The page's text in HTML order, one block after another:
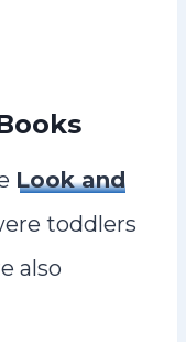
Look and
toddlers
also